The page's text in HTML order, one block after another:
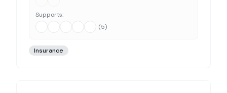
Supports:
(5)
Insurance